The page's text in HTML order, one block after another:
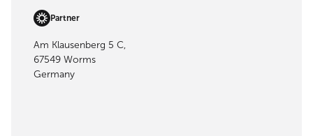
Partner
Am Klausenberg 5 C,
67549 Worms
Germany